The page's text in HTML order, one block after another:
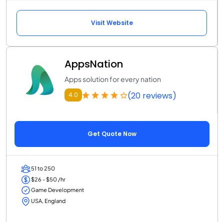
Visit Website
AppsNation
Apps solution for every nation
4.0 (20 reviews)
Get Quote Now
51 to 250
$26 - $50 /hr
Game Development
USA, England